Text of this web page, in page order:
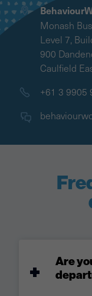
Monash
Level 7,
900
Caulfield
+61 3 9905
Are